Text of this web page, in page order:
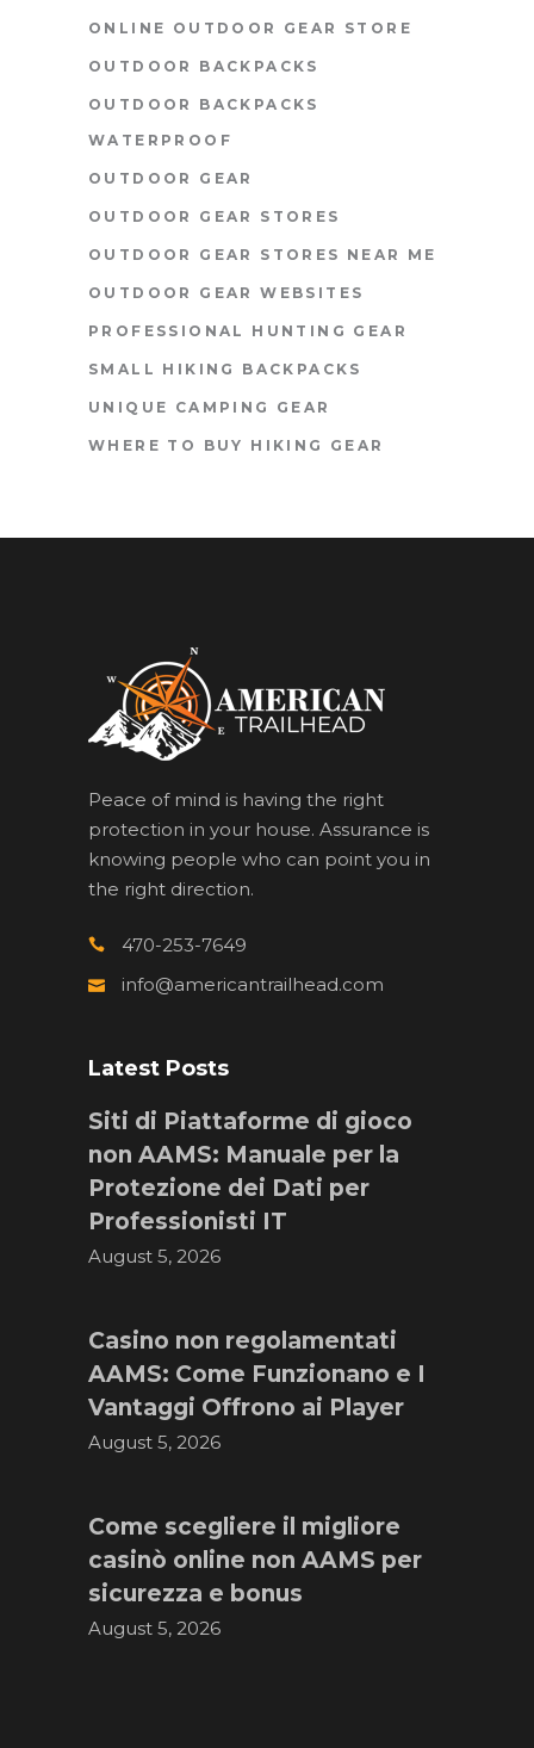
ONLINE OUTDOOR GEAR STORE
OUTDOOR BACKPACKS
OUTDOOR BACKPACKS
WATERPROOF
OUTDOOR GEAR
OUTDOOR GEAR STORES
OUTDOOR GEAR STORES NEAR ME
OUTDOOR GEAR WEBSITES
PROFESSIONAL HUNTING GEAR
SMALL HIKING BACKPACKS
UNIQUE CAMPING GEAR
WHERE TO BUY HIKING GEAR
Peace of mind is having the right
protection in your house. Assurance is
knowing people who can point you in
the right direction.
470-253-7649
info@americantrailhead.com
Latest Posts
Siti di Piattaforme di gioco
non AAMS: Manuale per la
Protezione dei Dati per
Professionisti IT
August 5, 2026
Casino non regolamentati
AAMS: Come Funzionano e I
Vantaggi Offrono ai Player
August 5, 2026
Come scegliere il migliore
casinò online non AAMS per
sicurezza e bonus
August 5, 2026